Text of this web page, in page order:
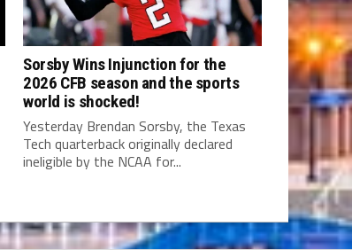
Sorsby Wins Injunction for the
2026 CFB season and the sports
world is shocked!
Yesterday Brendan Sorsby, the Texas
Tech quarterback originally declared
ineligible by the NCAA for...